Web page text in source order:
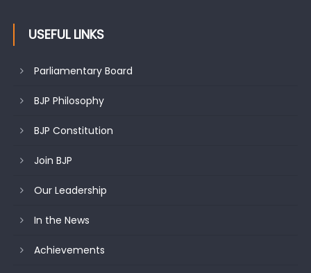
USEFUL LINKS
Parliamentary Board
BJP Philosophy
BJP Constitution
Join BJP
Our Leadership
In the News
Achievements